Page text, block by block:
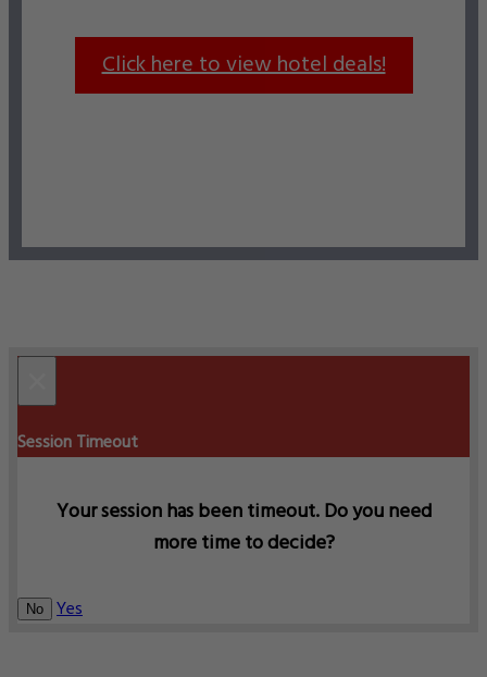
Click here to view hotel deals!
Session Timeout
Your session has been timeout. Do you need
more time to decide?
No Yes